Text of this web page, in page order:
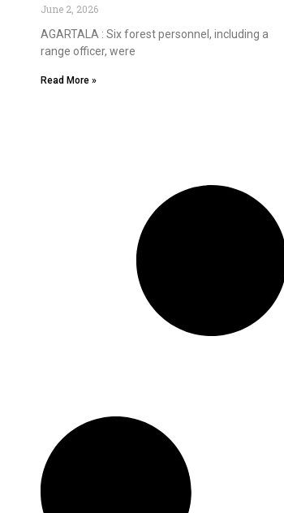
June 2, 2026
AGARTALA : Six forest personnel, including a
range officer, were
Read More »